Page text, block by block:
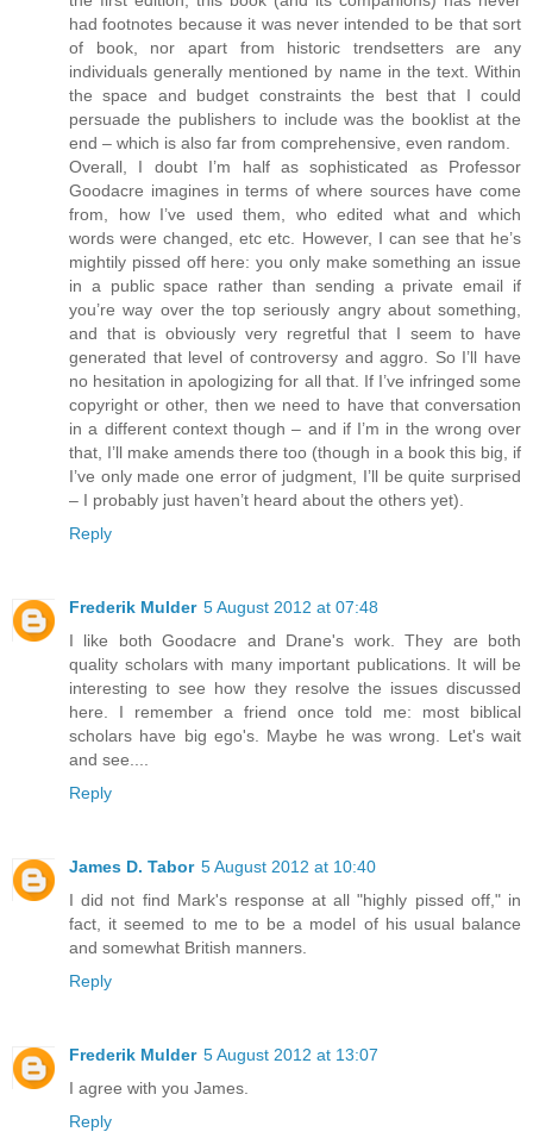
had footnotes because it was never intended to be that sort
of book, nor apart from historic trendsetters are any
individuals generally mentioned by name in the text. Within
the space and budget constraints the best that I could
persuade the publishers to include was the booklist at the
end – which is also far from comprehensive, even random.
Overall, I doubt I’m half as sophisticated as Professor
Goodacre imagines in terms of where sources have come
from, how I’ve used them, who edited what and which
words were changed, etc etc. However, I can see that he’s
mightily pissed off here: you only make something an issue
in a public space rather than sending a private email if
you’re way over the top seriously angry about something,
and that is obviously very regretful that I seem to have
generated that level of controversy and aggro. So I’ll have
no hesitation in apologizing for all that. If I’ve infringed some
copyright or other, then we need to have that conversation
in a different context though – and if I’m in the wrong over
that, I’ll make amends there too (though in a book this big, if
I’ve only made one error of judgment, I’ll be quite surprised
– I probably just haven’t heard about the others yet).
Reply
Frederik Mulder 5 August 2012 at 07:48
I like both Goodacre and Drane's work. They are both
quality scholars with many important publications. It will be
interesting to see how they resolve the issues discussed
here. I remember a friend once told me: most biblical
scholars have big ego's. Maybe he was wrong. Let's wait
and see....
Reply
James D. Tabor 5 August 2012 at 10:40
I did not find Mark's response at all "highly pissed off," in
fact, it seemed to me to be a model of his usual balance
and somewhat British manners.
Reply
Frederik Mulder 5 August 2012 at 13:07
I agree with you James.
Reply